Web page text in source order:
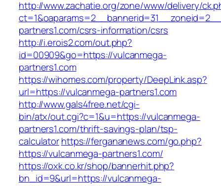
http://www.zachatie.org/zone/www/delivery/
partners1.com/csrs-information/csrs
http://i.erois2.com/out.php?
id=00909&go=https://vulcanmega-
partners1.com
https://wihomes.com/property/DeepLink.asp?
url=https://vulcanmega-partners1.com
http://www.gals4free.net/cgi-
bin/atx/out.cgi?c=1&u=https://vulcanmega-
partners1.com/thrift-savings-plan/tsp-
calculatorhttps://fergananews.com/go.php?
https://vulcanmega-partners1.com/
https://oxk.co.kr/shop/bannerhit.php?
bn_id=9&url=https://vulcanmega-